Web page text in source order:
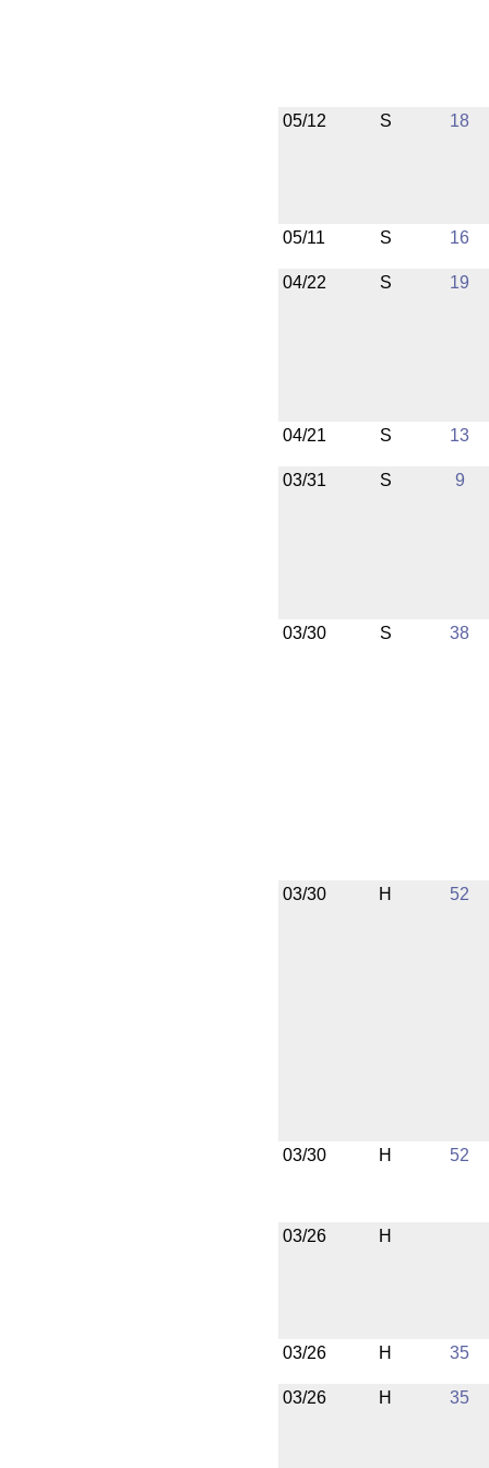
05/12 S 18
05/11 S 16
04/22 S 19
04/21 S 13
03/31 S 9
03/30 S 38
03/30 H 52
03/30 H 52
03/26 H
03/26 H 35
03/26 H 35